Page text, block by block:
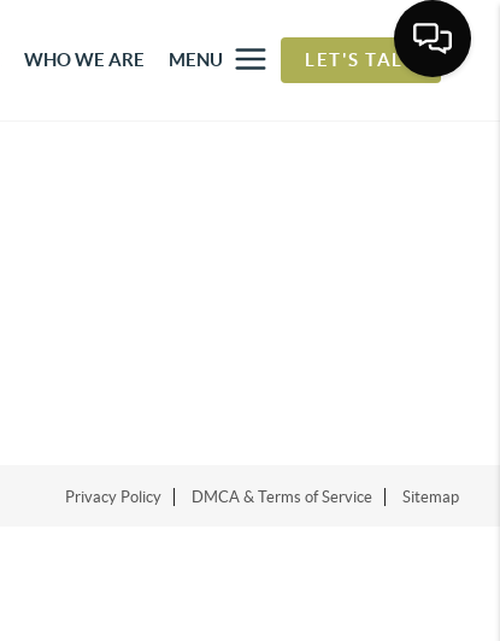
WHO WE ARE MENU LET'S TALK
Privacy Policy DMCA & Terms of Service Sitemap